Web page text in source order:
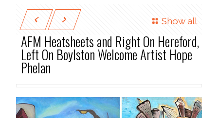
Show all
AFM Heatsheets and Right On Hereford,
Left On Boylston Welcome Artist Hope
Phelan